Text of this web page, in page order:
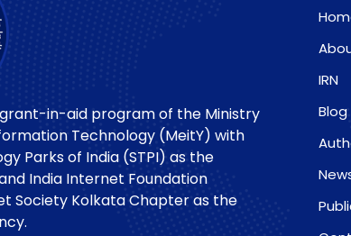
in-aid program of the Ministry
Technology (MeitY) with
Parks of India (STPI) as the
India Internet Foundation
Society Kolkata Chapter as the
IRN
Blog